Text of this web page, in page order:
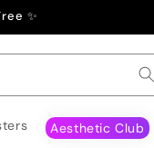
✨
Aesthetic Club